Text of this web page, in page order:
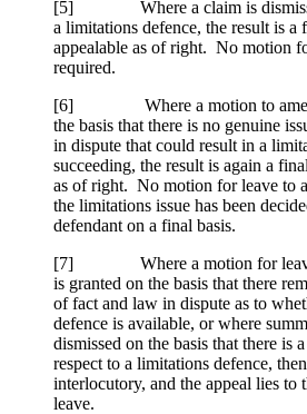
[5] Where a claim is
a limitations defence, the result is a
appealable as of right. No motion
required.
[6] Where a motion to
the basis that there is no genuine
in dispute that could result in a
succeeding, the result is again a
as of right. No motion for leave to
the limitations issue has been
defendant on a final basis.
[7] Where a motion for leave
is granted on the basis that there
of fact and law in dispute as to
defence is available, or where
dismissed on the basis that there is
respect to a limitations defence,
interlocutory, and the appeal lies to
leave.